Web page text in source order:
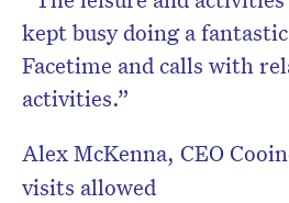
kept busy doing a
Facetime and calls with
activities.”
Alex McKenna, CEO
visits allowed